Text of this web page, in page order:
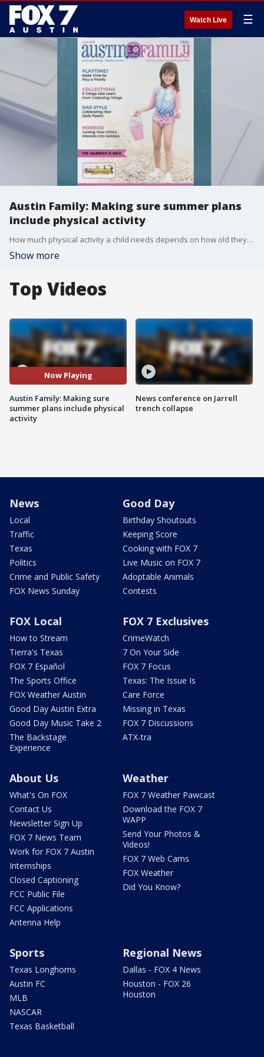
Watch Live ☰
Austin Family: Making sure summer plans
include physical activity
How much physical activity a child needs depends on how old they are and ranges throughout the day. So as parents make summer plans, it's important to include some playtime. Alison Bogle has more details.
Show more
Top Videos
Now Playing
Austin Family: Making sure
summer plans include physical
activity
News conference on Jarrell
trench collapse
News
Local
Traffic
Texas
Politics
Crime and Public Safety
FOX News Sunday
Good Day
Birthday Shoutouts
Keeping Score
Cooking with FOX 7
Live Music on FOX 7
Adoptable Animals
Contests
FOX Local
How to Stream
Tierra's Texas
FOX 7 Español
The Sports Office
FOX Weather Austin
Good Day Austin Extra
Good Day Music Take 2
The Backstage
Experience
FOX 7 Exclusives
CrimeWatch
7 On Your Side
FOX 7 Focus
Texas: The Issue Is
Care Force
Missing in Texas
FOX 7 Discussions
ATX-tra
About Us
What's On FOX
Contact Us
Newsletter Sign Up
FOX 7 News Team
Work for FOX 7 Austin
Internships
Closed Captioning
FCC Public File
FCC Applications
Antenna Help
Weather
FOX 7 Weather Pawcast
Download the FOX 7
WAPP
Send Your Photos &
Videos!
FOX 7 Web Cams
FOX Weather
Did You Know?
Sports
Texas Longhorns
Austin FC
MLB
NASCAR
Texas Basketball
Regional News
Dallas - FOX 4 News
Houston - FOX 26
Houston